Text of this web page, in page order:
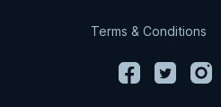
Terms & Conditions